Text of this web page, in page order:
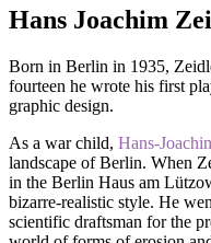
Hans Joachim
Born in Berlin in 1935,
fourteen he wrote his first
graphic design.
As a war child, Hans-
landscape of Berlin. When
in the Berlin Haus am
bizarre-realistic style. He
scientific draftsman for the